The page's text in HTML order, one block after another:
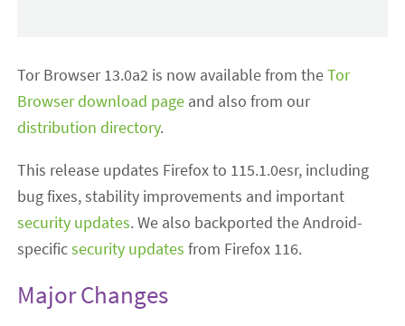
Tor Browser 13.0a2 is now available from theTor
Browser download page and also from our
distribution directory.
This release updates Firefox to 115.1.0esr, including
bug fixes, stability improvements and important
security updates. We also backported the Android-
specificsecurity updates from Firefox 116.
Major Changes